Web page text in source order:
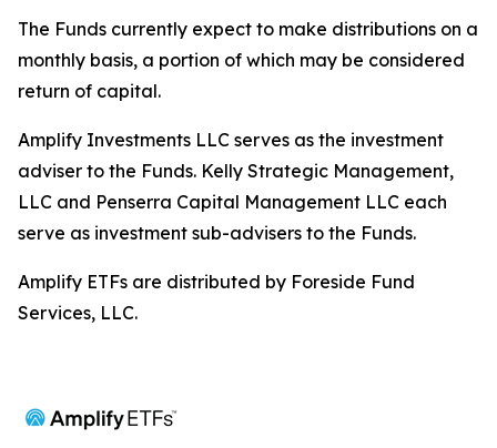
The Funds currently expect to make distributions on a
monthly basis, a portion of which may be considered
return of capital.
Amplify Investments LLC serves as the investment
adviser to the Funds. Kelly Strategic Management,
LLC and Penserra Capital Management LLC each
serve as investment sub-advisers to the Funds.
Amplify ETFs are distributed by Foreside Fund
Services, LLC.